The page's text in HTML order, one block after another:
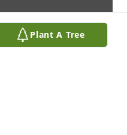
Plant A Tree